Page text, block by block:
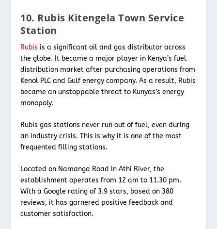
10. Rubis Kitengela Town Service
Station
Rubis is a significant oil and gas distributor across
the globe. It became a major player in Kenya’s fuel
distribution market after purchasing operations from
Kenol PLC and Gulf energy company. As a result, Rubis
became an unstoppable threat to Kunyas’s energy
monopoly.
Rubis gas stations never run out of fuel, even during
an industry crisis. This is why it is one of the most
frequented filling stations.
Located on Namanga Road in Athi River, the
establishment operates from 12 am to 11.30 pm.
With a Google rating of 3.9 stars, based on 380
reviews, it has garnered positive feedback and
customer satisfaction.